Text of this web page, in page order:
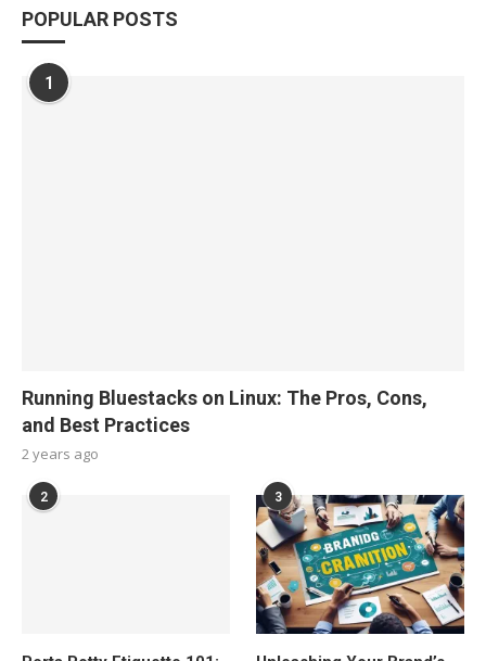
POPULAR POSTS
1
Running Bluestacks on Linux: The Pros, Cons,
and Best Practices
2 years ago
2 3